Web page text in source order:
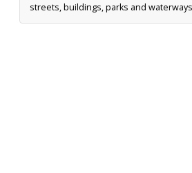
streets, buildings, parks and